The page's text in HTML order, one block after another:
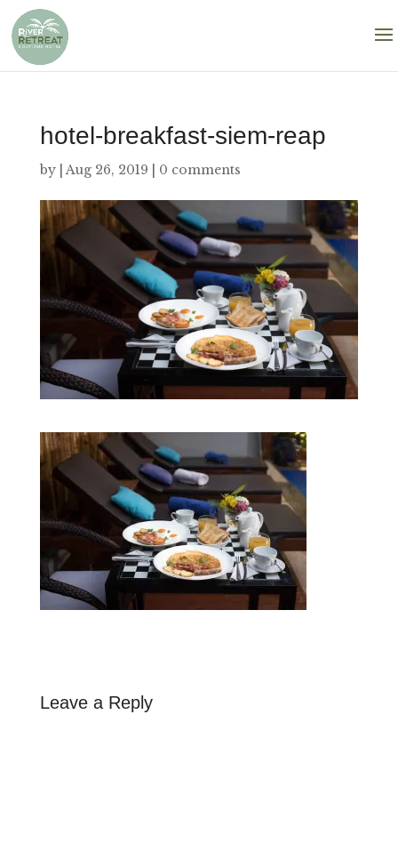
hotel-breakfast-siem-reap
by |Aug 26, 2019 0 comments
Leave a Reply